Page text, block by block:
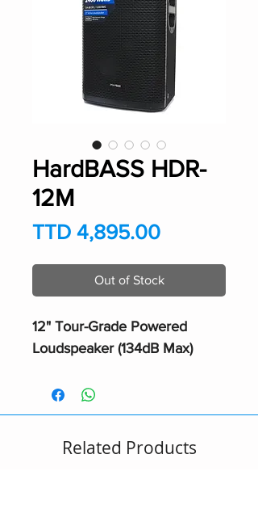
HardBASS HDR-
12M
TTD 4,895.00Price
Out of Stock
12" Tour-Grade Powered
Loudspeaker (134dB Max)
Related Products